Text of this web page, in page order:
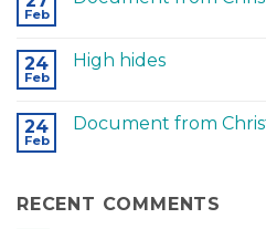
Feb
24
Feb
High hides
24
Feb
Document from
RECENT COMMENTS